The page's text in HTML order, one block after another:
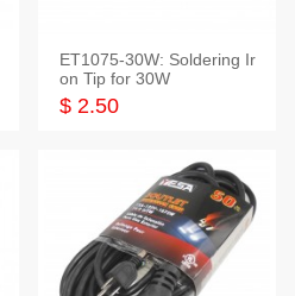
ET1075-30W: Soldering Ir
on Tip for 30W
$ 2.50